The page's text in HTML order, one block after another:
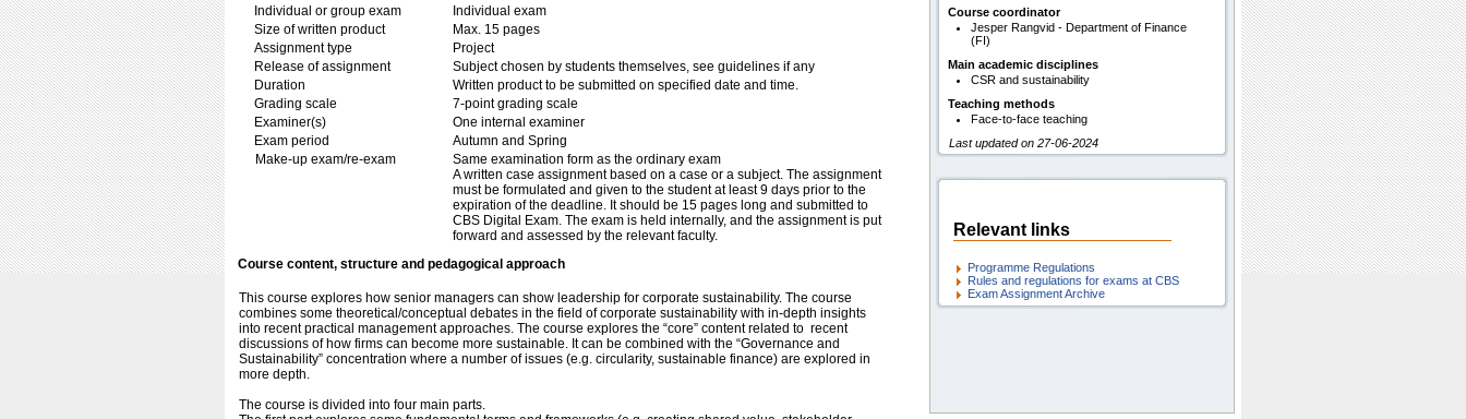
Individual or group exam
Individual exam
Size of written product
Max. 15 pages
Assignment type
Project
Release of assignment
Subject chosen by students themselves, see guidelines if any
Duration
Written product to be submitted on specified date and time.
Grading scale
7-point grading scale
Examiner(s)
One internal examiner
Exam period
Autumn and Spring
Make-up exam/re-exam
Same examination form as the ordinary exam
A written case assignment based on a case or a subject. The assignment
must be formulated and given to the student at least 9 days prior to the
expiration of the deadline. It should be 15 pages long and submitted to
CBS Digital Exam. The exam is held internally, and the assignment is put
forward and assessed by the relevant faculty.
Course content, structure and pedagogical approach
This course explores how senior managers can show leadership for corporate sustainability. The course
combines some theoretical/conceptual debates in the field of corporate sustainability with in-depth insights
into recent practical management approaches. The course explores the “core” content related to recent
discussions of how firms can become more sustainable. It can be combined with the “Governance and
Sustainability” concentration where a number of issues (e.g. circularity, sustainable finance) are explored in
more depth.
The course is divided into four main parts.
Course coordinator
Jesper Rangvid - Department of Finance
(FI)
Main academic disciplines
CSR and sustainability
Teaching methods
Face-to-face teaching
Last updated on 27-06-2024
Relevant links
Programme Regulations
Rules and regulations for exams at CBS
Exam Assignment Archive